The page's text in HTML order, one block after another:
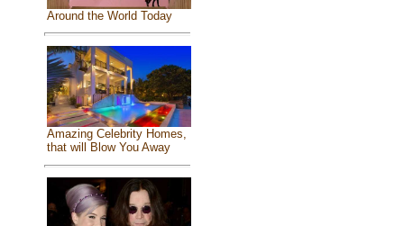
Around the World Today
Amazing Celebrity Homes,
that will Blow You Away